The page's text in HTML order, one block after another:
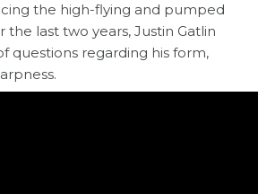
the high-flying and pumped
last two years, Justin Gatlin
questions regarding his form,